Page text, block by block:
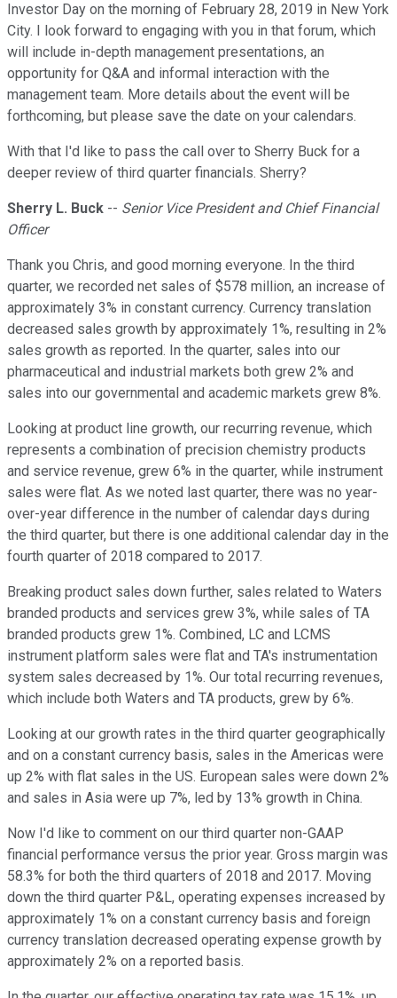
Investor Day on the morning of February 28, 2019 in New York
City. I look forward to engaging with you in that forum, which
will include in-depth management presentations, an
opportunity for Q&A and informal interaction with the
management team. More details about the event will be
forthcoming, but please save the date on your calendars.
With that I'd like to pass the call over to Sherry Buck for a
deeper review of third quarter financials. Sherry?
Sherry L. Buck -- Senior Vice President and Chief Financial
Officer
Thank you Chris, and good morning everyone. In the third
quarter, we recorded net sales of $578 million, an increase of
approximately 3% in constant currency. Currency translation
decreased sales growth by approximately 1%, resulting in 2%
sales growth as reported. In the quarter, sales into our
pharmaceutical and industrial markets both grew 2% and
sales into our governmental and academic markets grew 8%.
Looking at product line growth, our recurring revenue, which
represents a combination of precision chemistry products
and service revenue, grew 6% in the quarter, while instrument
sales were flat. As we noted last quarter, there was no year-
over-year difference in the number of calendar days during
the third quarter, but there is one additional calendar day in the
fourth quarter of 2018 compared to 2017.
Breaking product sales down further, sales related to Waters
branded products and services grew 3%, while sales of TA
branded products grew 1%. Combined, LC and LCMS
instrument platform sales were flat and TA's instrumentation
system sales decreased by 1%. Our total recurring revenues,
which include both Waters and TA products, grew by 6%.
Looking at our growth rates in the third quarter geographically
and on a constant currency basis, sales in the Americas were
up 2% with flat sales in the US. European sales were down 2%
and sales in Asia were up 7%, led by 13% growth in China.
Now I'd like to comment on our third quarter non-GAAP
financial performance versus the prior year. Gross margin was
58.3% for both the third quarters of 2018 and 2017. Moving
down the third quarter P&L, operating expenses increased by
approximately 1% on a constant currency basis and foreign
currency translation decreased operating expense growth by
approximately 2% on a reported basis.